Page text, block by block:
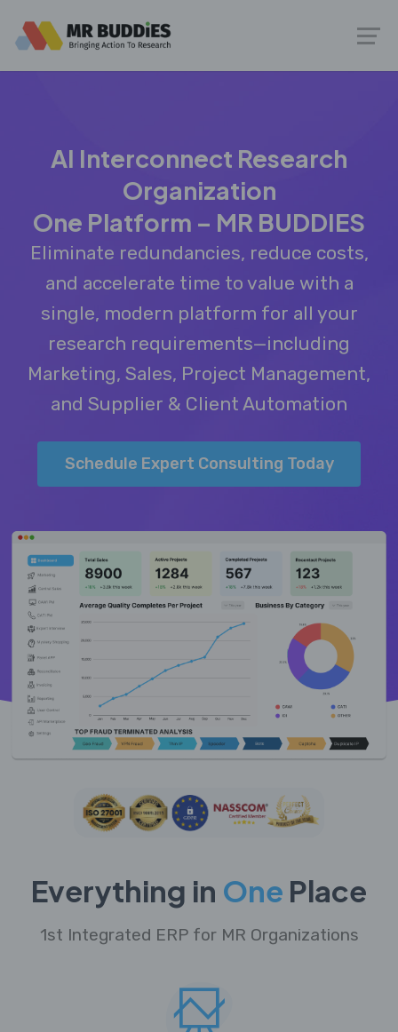
AI Interconnect Research
Organization
One Platform – MR BUDDIES
Eliminate redundancies, reduce costs,
and accelerate time to value with a
single, modern platform for all your
research requirements—including
Marketing, Sales, Project Management,
and Supplier & Client Automation
Schedule Expert Consulting Today
Everything in One Place
1st Integrated ERP for MR Organizations